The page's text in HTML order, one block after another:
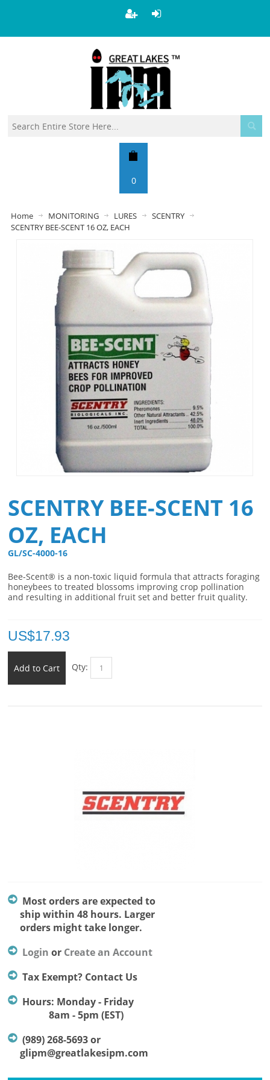
0
Home MONITORING LURES
SCENTRY
SCENTRY BEE-SCENT 16 OZ, EACH
SCENTRY BEE-SCENT 16
OZ, EACH
GL/SC-4000-16
Bee-Scent® is a non-toxic liquid formula that attracts foraging
honeybees to treated blossoms improving crop pollination
and resulting in additional fruit set and better fruit quality.
US$17.93
Add to Cart Qty:
Most orders are expected to
ship within 48 hours. Larger
orders might take longer.
Login or Create an Account
Tax Exempt? Contact Us
Hours: Monday - Friday
8am - 5pm (EST)
(989) 268-5693 or
glipm@greatlakesipm.com